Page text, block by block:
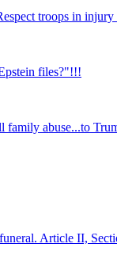
troops in
files?"!!!
abuse...to
Article II,